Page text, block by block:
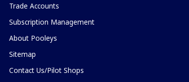
Trade Accounts
Subscription Management
About Pooleys
Sitemap
Contact Us/Pilot Shops